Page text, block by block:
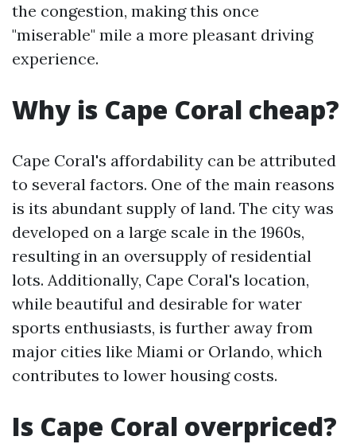
the congestion, making this once
"miserable" mile a more pleasant driving
experience.
Why is Cape Coral cheap?
Cape Coral's affordability can be attributed
to several factors. One of the main reasons
is its abundant supply of land. The city was
developed on a large scale in the 1960s,
resulting in an oversupply of residential
lots. Additionally, Cape Coral's location,
while beautiful and desirable for water
sports enthusiasts, is further away from
major cities like Miami or Orlando, which
contributes to lower housing costs.
Is Cape Coral overpriced?